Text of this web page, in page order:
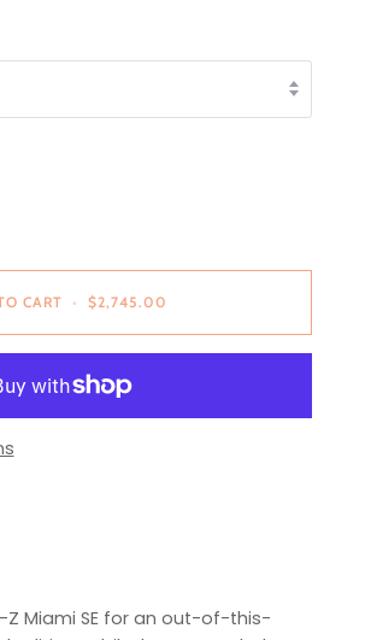
CART • $2,745.00
Z Miami SE for an out-of-this-